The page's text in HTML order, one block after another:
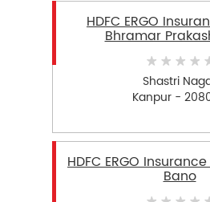
HDFC ERGO
Bhramar
Shastri
Kanpur -
HDFC ERGO
Bano